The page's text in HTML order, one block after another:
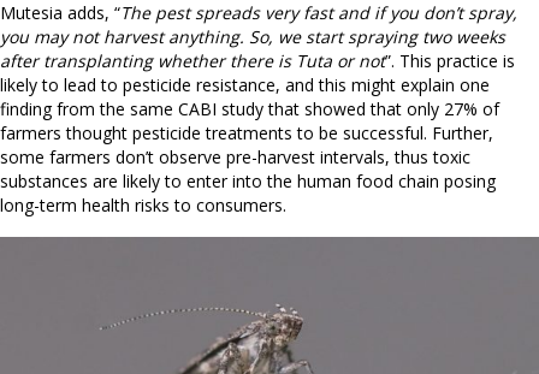
Mutesia adds, “The pest spreads very fast and if you don’t spray,
you may not harvest anything. So, we start spraying two weeks
after transplanting whether there is Tuta or not”. This practice is
likely to lead to pesticide resistance, and this might explain one
finding from the same CABI study that showed that only 27% of
farmers thought pesticide treatments to be successful. Further,
some farmers don’t observe pre-harvest intervals, thus toxic
substances are likely to enter into the human food chain posing
long-term health risks to consumers.